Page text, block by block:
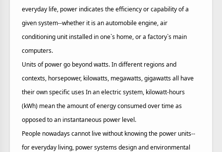
everyday life, power indicates the efficiency or capability of a
given system--whether it is an automobile engine, air
conditioning unit installed in one`s home, or a factory`s main
computers.
Units of power go beyond watts. In different regions and
contexts, horsepower, kilowatts, megawatts, gigawatts all have
their own specific uses In an electric system, kilowatt-hours
(kWh) mean the amount of energy consumed over time as
opposed to an instantaneous power level.
People nowadays cannot live without knowing the power units--
for everyday living, power systems design and environmental